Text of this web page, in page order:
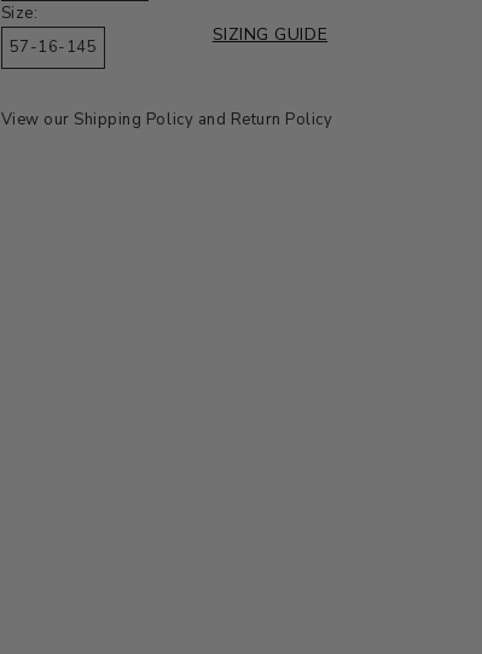
Size:
57-16-145
SIZING GUIDE
View our Shipping Policy and Return Policy